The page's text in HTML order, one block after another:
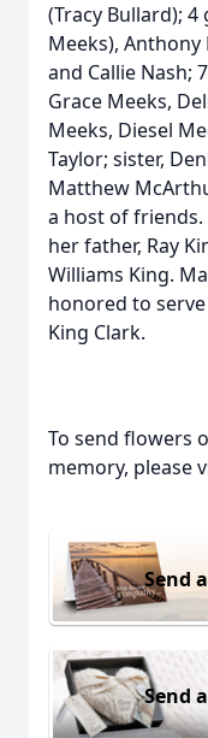
(Tracy Bullard); 4
Meeks), Anthony
and Callie Nash;
Grace Meeks,
Meeks, Diesel
Taylor; sister,
Matthew
a host of friends.
her father, Ray
Williams King.
honored to
King Clark.
To send flowers
memory, please
Send
Send